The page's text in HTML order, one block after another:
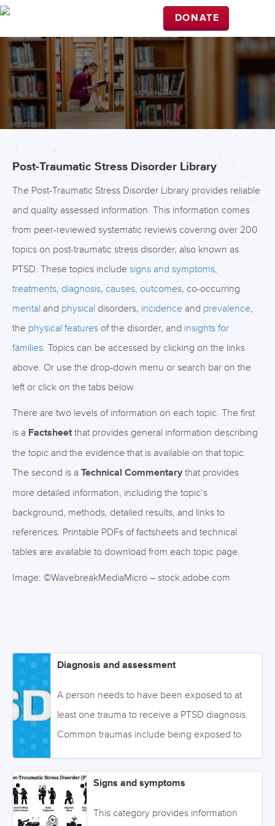
DONATE
Post-Traumatic Stress Disorder Library
The Post-Traumatic Stress Disorder Library provides reliable
and quality assessed information. This information comes
from peer-reviewed systematic reviews covering over 200
topics on post-traumatic stress disorder, also known as
PTSD. These topics include signs and symptoms,
treatments, diagnosis, causes, outcomes, co-occurring
mental and physical disorders, incidence and prevalence,
the physical features of the disorder, and insights for
families. Topics can be accessed by clicking on the links
above. Or use the drop-down menu or search bar on the
left or click on the tabs below.
There are two levels of information on each topic. The first
is a Factsheetthat provides general information describing
the topic and the evidence that is available on that topic.
The second is a Technical Commentary that provides
more detailed information, including the topic’s
background, methods, detailed results, and links to
references. Printable PDFs of factsheets and technical
tables are available to download from each topic page.
Image: ©WavebreakMediaMicro – stock.adobe.com
Diagnosis and assessment
A person needs to have been exposed to at
least one trauma to receive a PTSD diagnosis.
Common traumas include being exposed to
and violence. The severity of the trauma and its
frequency influences the risk of developing
PTSD. Whether the trauma is directly or
Signs and symptoms
This category provides information